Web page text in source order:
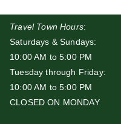
Travel Town Hours:
Saturdays & Sundays:
10:00 AM to 5:00 PM
Tuesday through Friday:
10:00 AM to 5:00 PM
CLOSED ON MONDAY